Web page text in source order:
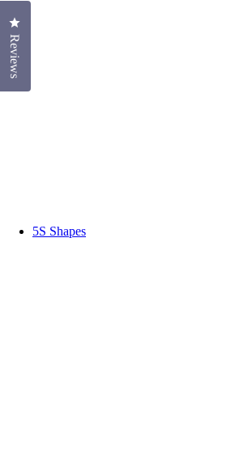
5S Shapes
Reviews
Click to open the reviews dialog